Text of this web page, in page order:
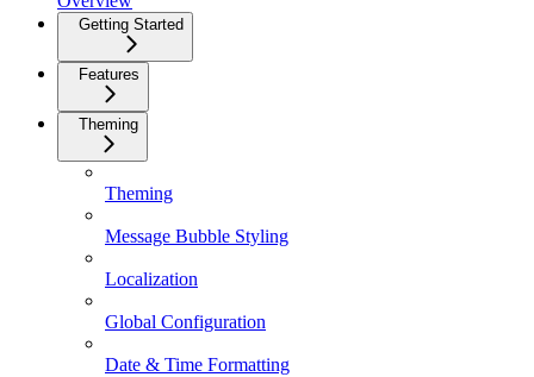
Getting Started
Features
Theming
Theming
Message Bubble Styling
Localization
Global Configuration
Date & Time Formatting